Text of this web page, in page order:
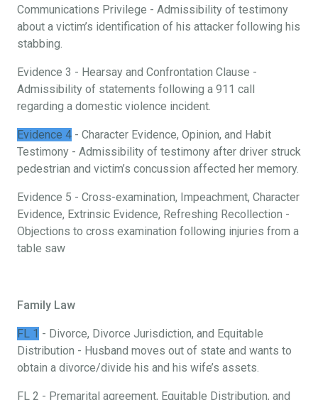
Communications Privilege - Admissibility of testimony
about a victim’s identification of his attacker following his
stabbing.
Evidence 3 - Hearsay and Confrontation Clause -
Admissibility of statements following a 911 call
regarding a domestic violence incident.
Evidence 4 - Character Evidence, Opinion, and Habit
Testimony - Admissibility of testimony after driver struck
pedestrian and victim’s concussion affected her memory.
Evidence 5 - Cross-examination, Impeachment, Character
Evidence, Extrinsic Evidence, Refreshing Recollection -
Objections to cross examination following injuries from a
table saw
Family Law
FL 1 - Divorce, Divorce Jurisdiction, and Equitable
Distribution - Husband moves out of state and wants to
obtain a divorce/divide his and his wife’s assets.
FL 2 - Premarital agreement, Equitable Distribution, and